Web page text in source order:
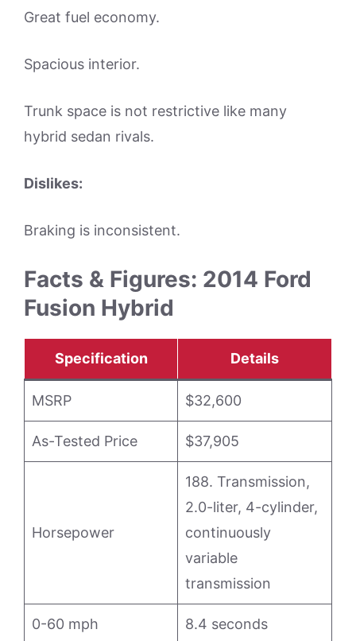
Great fuel economy.
Spacious interior.
Trunk space is not restrictive like many
hybrid sedan rivals.
Dislikes:
Braking is inconsistent.
Facts & Figures: 2014 Ford
Fusion Hybrid
Specification Details
MSRP $32,600
As-Tested Price $37,905
Horsepower
188. Transmission,
2.0-liter, 4-cylinder,
continuously
variable
transmission
0-60 mph 8.4 seconds